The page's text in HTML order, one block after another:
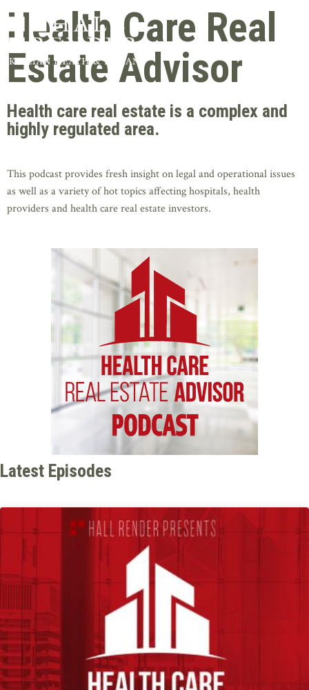
Health Care Real
Estate Advisor
Health care real estate is a complex and
highly regulated area.
This podcast provides fresh insight on legal and operational issues
as well as a variety of hot topics affecting hospitals, health
providers and health care real estate investors.
Latest Episodes